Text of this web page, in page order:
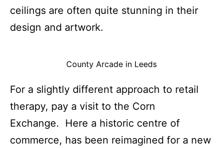
ceilings are often quite stunning in their
design and artwork.
County Arcade in Leeds
For a slightly different approach to retail
therapy, pay a visit to the Corn
Exchange. Here a historic centre of
commerce, has been reimagined for a new